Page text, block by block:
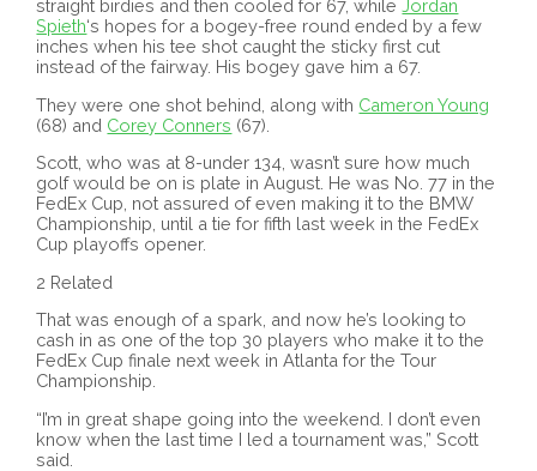
straight birdies and then cooled for 67, whileJordan
Spieth‘s hopes for a bogey-free round ended by a few
inches when his tee shot caught the sticky first cut
instead of the fairway. His bogey gave him a 67.
They were one shot behind, along with Cameron Young
(68) and Corey Conners (67).
Scott, who was at 8-under 134, wasn’t sure how much
golf would be on is plate in August. He was No. 77 in the
FedEx Cup, not assured of even making it to the BMW
Championship, until a tie for fifth last week in the FedEx
Cup playoffs opener.
2 Related
That was enough of a spark, and now he’s looking to
cash in as one of the top 30 players who make it to the
FedEx Cup finale next week in Atlanta for the Tour
Championship.
“I’m in great shape going into the weekend. I don’t even
know when the last time I led a tournament was,” Scott
said.